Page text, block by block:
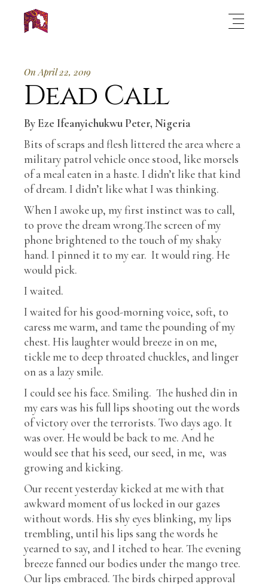
On April 22, 2019
Dead Call
By Eze Ifeanyichukwu Peter, Nigeria
Bits of scraps and flesh littered the area where a
military patrol vehicle once stood, like morsels
of a meal eaten in a haste. I didn’t like that kind
of dream. I didn’t like what I was thinking.
When I awoke up, my first instinct was to call,
to prove the dream wrong.The screen of my
phone brightened to the touch of my shaky
hand. I pinned it to my ear. It would ring. He
would pick.
I waited.
I waited for his good-morning voice, soft, to
caress me warm, and tame the pounding of my
chest. His laughter would breeze in on me,
tickle me to deep throated chuckles, and linger
on as a lazy smile.
I could see his face. Smiling. The hushed din in
my ears was his full lips shooting out the words
of victory over the terrorists. Two days ago. It
was over. He would be back to me. And he
would see that his seed, our seed, in me, was
growing and kicking.
Our recent yesterday kicked at me with that
awkward moment of us locked in our gazes
without words. His shy eyes blinking, my lips
trembling, until his lips sang the words he
yearned to say, and I itched to hear. The evening
breeze fanned our bodies under the mango tree.
Our lips embraced. The birds chirped approval